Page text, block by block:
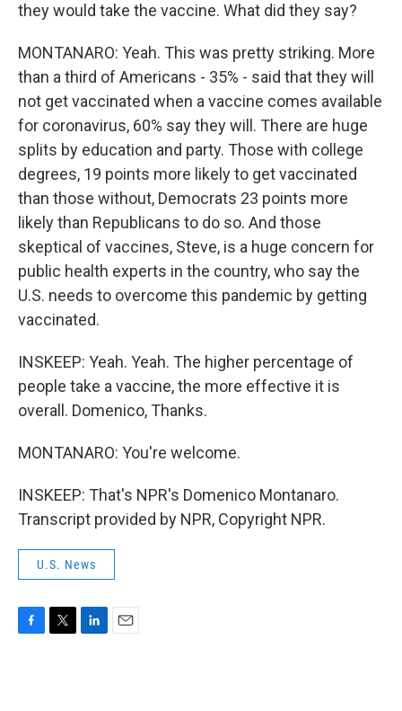
they would take the vaccine. What did they say?
MONTANARO: Yeah. This was pretty striking. More
than a third of Americans - 35% - said that they will
not get vaccinated when a vaccine comes available
for coronavirus, 60% say they will. There are huge
splits by education and party. Those with college
degrees, 19 points more likely to get vaccinated
than those without, Democrats 23 points more
likely than Republicans to do so. And those
skeptical of vaccines, Steve, is a huge concern for
public health experts in the country, who say the
U.S. needs to overcome this pandemic by getting
vaccinated.
INSKEEP: Yeah. Yeah. The higher percentage of
people take a vaccine, the more effective it is
overall. Domenico, Thanks.
MONTANARO: You're welcome.
INSKEEP: That's NPR's Domenico Montanaro.
Transcript provided by NPR, Copyright NPR.
U.S. News